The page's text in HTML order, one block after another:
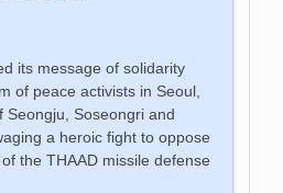
its message of solidarity
of peace activists in Seoul,
Seongju, Soseongri and
a heroic fight to oppose
the THAAD missile defense